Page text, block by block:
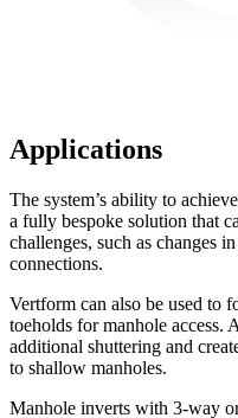
Applications
The system’s ability to
a fully bespoke solution that
challenges, such as changes
connections.
Vertform can also be used to
toeholds for manhole access.
additional shuttering and
to shallow manholes.
Manhole inverts with 3-way